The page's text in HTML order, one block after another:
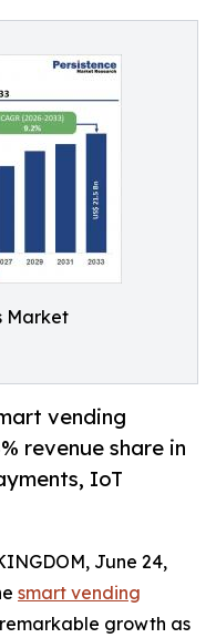
Market
vending
revenue share in
IoT
June 24,
smart vending
growth as